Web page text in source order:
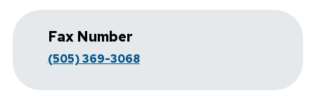
Fax Number
(505) 369-3068